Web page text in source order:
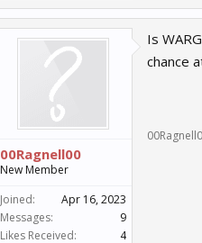
00Ragnell00
New Member
Joined:
Apr 16, 2023
Messages:
9
Likes Received:
4
Is
chance